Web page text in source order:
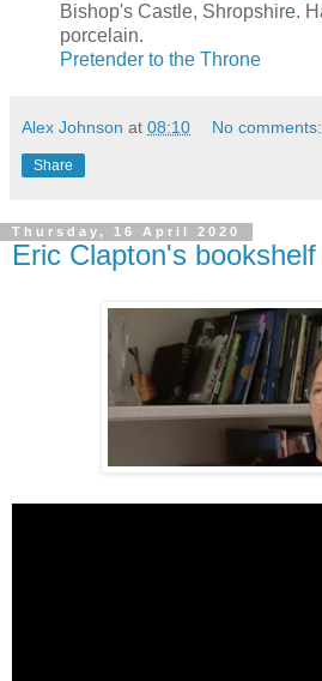
Bishop's Castle, Shropshire.
porcelain.
Pretender to the Throne
Alex Johnson at 08:10 No comments:
Share
Thursday, 16 April 2020
Eric Clapton's bookshelf